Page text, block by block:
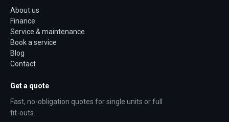
About us
Finance
Service & maintenance
Book a service
Blog
Contact
Get a quote
Fast, no-obligation quotes for single units or full
fit-outs.